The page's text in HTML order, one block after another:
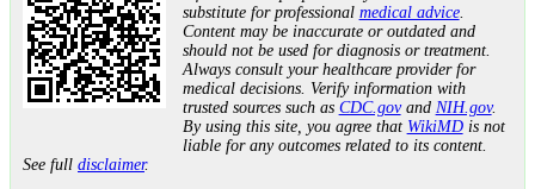
substitute for professional medical advice.
Content may be inaccurate or outdated and
should not be used for diagnosis or treatment.
Always consult your healthcare provider for
medical decisions. Verify information with
trusted sources such as CDC.govand NIH.gov.
By using this site, you agree that WikiMDis not
liable for any outcomes related to its content.
See full disclaimer.